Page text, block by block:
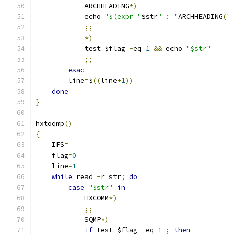
            ARCHHEADING
*)
            echo
"$(expr "$str" : "ARCHHEADING(
;;
*)
            test $flag
-eq 1 && echo "$str"
;;
esac
        line
=$((line+1))
done
}
hxtoqmp()
{
    IFS
=
    flag
=0
    line
=1
while read -r str;
do
case "$str"
in
            HXCOMM
*)
;;
            SQMP
*)
if test $flag -eq 1 ;
then